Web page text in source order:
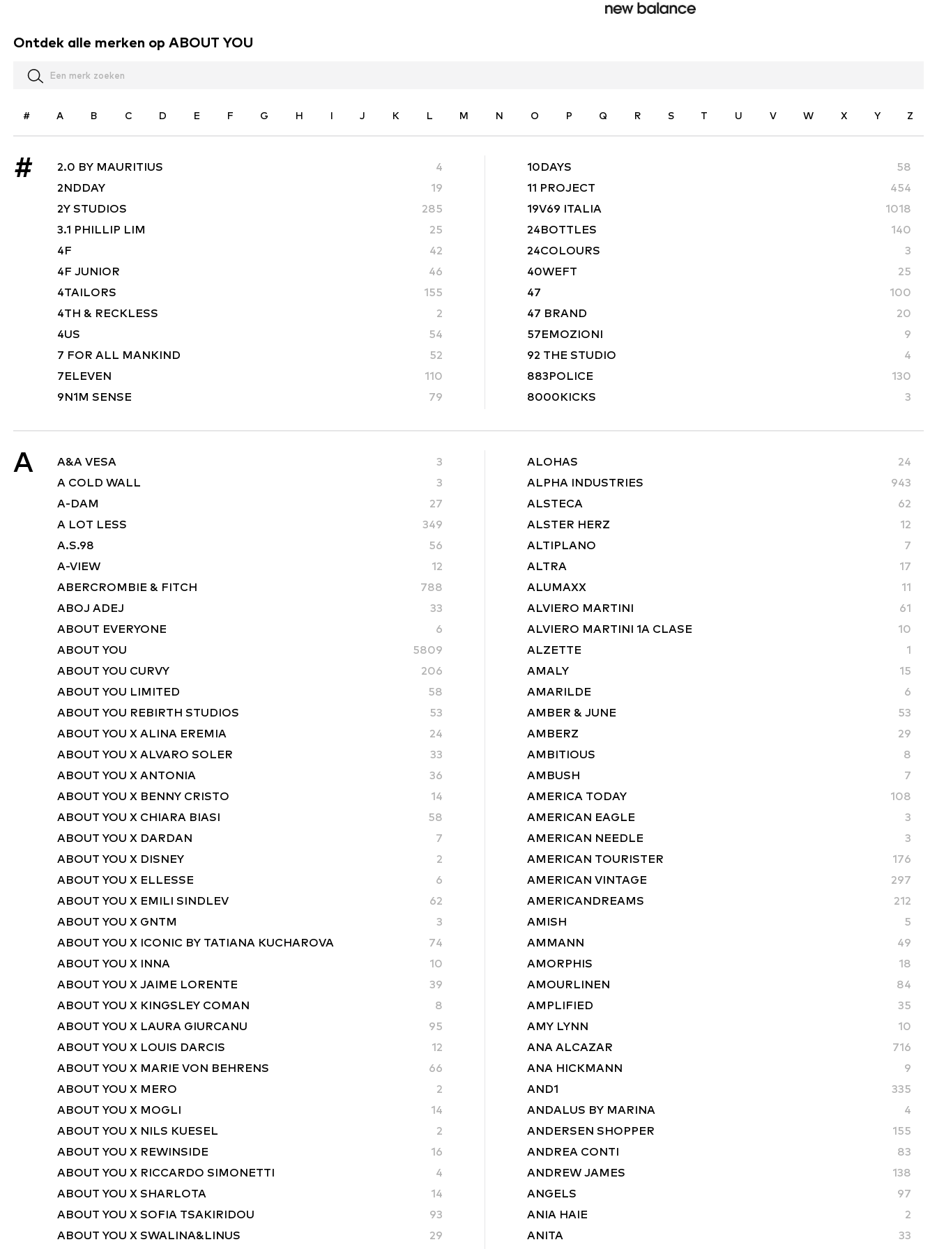
Ontdek alle merken op ABOUT YOU
# A B C D E F G H I J K L M N O P Q R S T U V W X Y Z
# 2.0 BY MAURITIUS
4
2NDDAY
19
2Y STUDIOS
285
3.1 PHILLIP LIM
25
4F
42
4F JUNIOR
46
4TAILORS
155
4TH & RECKLESS
2
4US
54
7 FOR ALL MANKIND
52
7ELEVEN
110
9N1M SENSE
79
10DAYS
58
11 PROJECT
454
19V69 ITALIA
1018
24BOTTLES
140
24COLOURS
3
40WEFT
25
47
100
47 BRAND
20
57EMOZIONI
9
92 THE STUDIO
4
883POLICE
130
8000KICKS
3
A A&A VESA
3
A COLD WALL
3
A-DAM
27
A LOT LESS
349
A.S.98
56
A-VIEW
12
ABERCROMBIE & FITCH
788
ABOJ ADEJ
33
ABOUT EVERYONE
6
ABOUT YOU
5809
ABOUT YOU CURVY
206
ABOUT YOU LIMITED
58
ABOUT YOU REBIRTH STUDIOS
53
ABOUT YOU X ALINA EREMIA
24
ABOUT YOU X ALVARO SOLER
33
ABOUT YOU X ANTONIA
36
ABOUT YOU X BENNY CRISTO
14
ABOUT YOU X CHIARA BIASI
58
ABOUT YOU X DARDAN
7
ABOUT YOU X DISNEY
2
ABOUT YOU X ELLESSE
6
ABOUT YOU X EMILI SINDLEV
62
ABOUT YOU X GNTM
3
ABOUT YOU X ICONIC BY TATIANA KUCHAROVA
74
ABOUT YOU X INNA
10
ABOUT YOU X JAIME LORENTE
39
ABOUT YOU X KINGSLEY COMAN
8
ABOUT YOU X LAURA GIURCANU
95
ABOUT YOU X LOUIS DARCIS
12
ABOUT YOU X MARIE VON BEHRENS
66
ABOUT YOU X MERO
2
ABOUT YOU X MOGLI
14
ABOUT YOU X NILS KUESEL
2
ABOUT YOU X REWINSIDE
16
ABOUT YOU X RICCARDO SIMONETTI
4
ABOUT YOU X SHARLOTA
14
ABOUT YOU X SOFIA TSAKIRIDOU
93
ABOUT YOU X SWALINA&LINUS
29
ALOHAS
24
ALPHA INDUSTRIES
943
ALSTECA
62
ALSTER HERZ
12
ALTIPLANO
7
ALTRA
17
ALUMAXX
11
ALVIERO MARTINI
61
ALVIERO MARTINI 1A CLASE
10
ALZETTE
1
AMALY
15
AMARILDE
6
AMBER & JUNE
53
AMBERZ
29
AMBITIOUS
8
AMBUSH
7
AMERICA TODAY
108
AMERICAN EAGLE
3
AMERICAN NEEDLE
3
AMERICAN TOURISTER
176
AMERICAN VINTAGE
297
AMERICANDREAMS
212
AMISH
5
AMMANN
49
AMORPHIS
18
AMOURLINEN
84
AMPLIFIED
35
AMY LYNN
10
ANA ALCAZAR
716
ANA HICKMANN
9
AND1
335
ANDALUS BY MARINA
4
ANDERSEN SHOPPER
155
ANDREA CONTI
83
ANDREW JAMES
138
ANGELS
97
ANIA HAIE
2
ANITA
33